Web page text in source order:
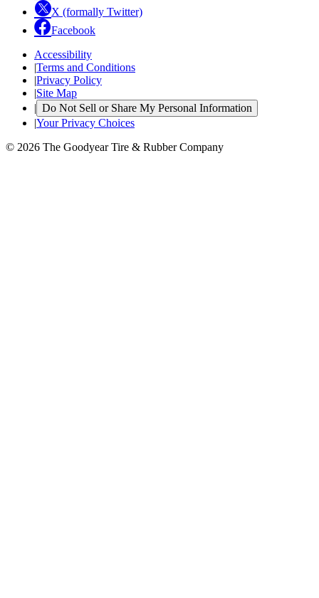
X (formally Twitter)
Facebook
Accessibility
|Terms and Conditions
|Privacy Policy
|Site Map
| Do Not Sell or Share My Personal Information
|Your Privacy Choices
© 2026 The Goodyear Tire & Rubber Company